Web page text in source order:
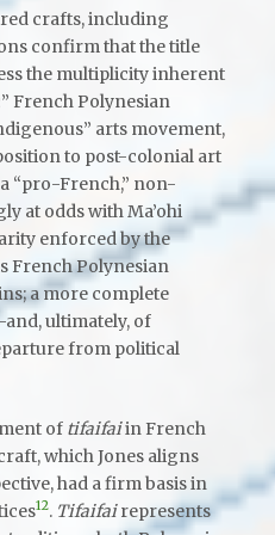
crafts, including
confirm that the title
the multiplicity inherent
French Polynesian
arts movement,
to post-colonial art
“pro-French,” non-
at odds with Ma’ohi
enforced by the
French Polynesian
a more complete
ultimately, of
from political
of tifaifaiin French
which Jones aligns
had a firm basis in
12. Tifaifairepresents